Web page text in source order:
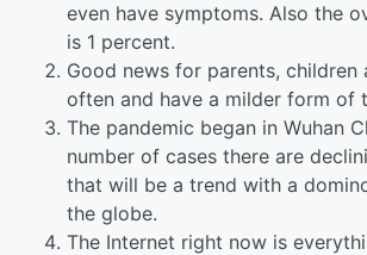
even have symptoms. Also the
is 1 percent.
Good news for parents, children
often and have a milder form of
The pandemic began in Wuhan
number of cases there are
that will be a trend with a
the globe.
The Internet right now is